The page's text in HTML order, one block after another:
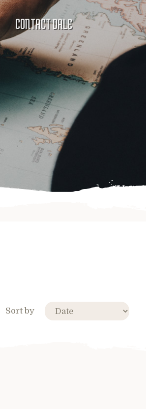
CONTACT DALE
Sort by